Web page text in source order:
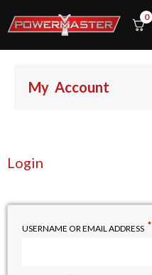
0
My Account
Login
USERNAME OR EMAIL ADDRESS *